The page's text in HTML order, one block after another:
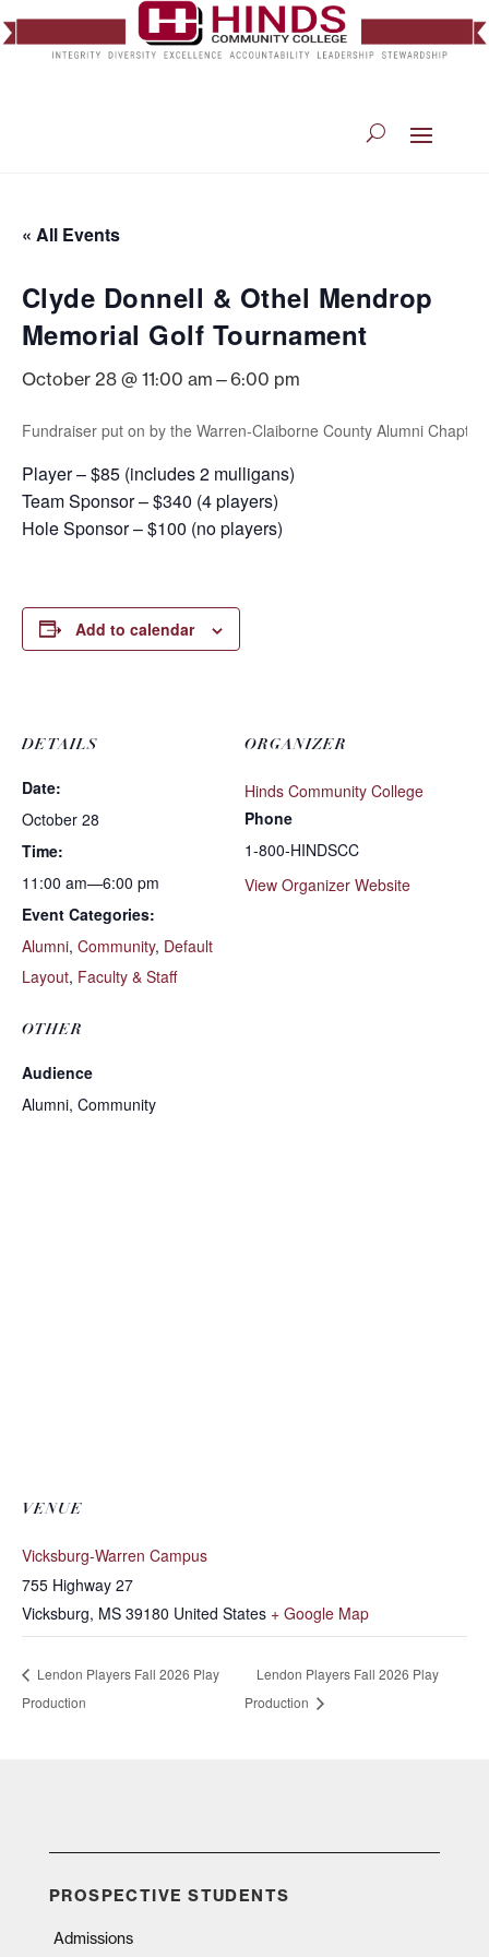
« All Events
Clyde Donnell & Othel Mendrop
Memorial Golf Tournament
October 28 @ 11:00 am —6:00 pm
Fundraiser put on by the Warren-Claiborne County Alumni
Player – $85 (includes 2 mulligans)
Team Sponsor – $340 (4 players)
Hole Sponsor – $100 (no players)
Add to calendar
DETAILS
Date:
October 28
Time:
11:00 am—6:00 pm
Event Categories:
Alumni, Community, Default
Layout, Faculty & Staff
ORGANIZER
Hinds Community College
Phone
1-800-HINDSCC
View Organizer Website
OTHER
Audience
Alumni, Community
VENUE
Vicksburg-Warren Campus
755 Highway 27
Vicksburg, MS 39180 United States + Google Map
Lendon Players Fall 2026 Play
Production
Lendon Players Fall 2026 Play
Production
PROSPECTIVE STUDENTS
Admissions